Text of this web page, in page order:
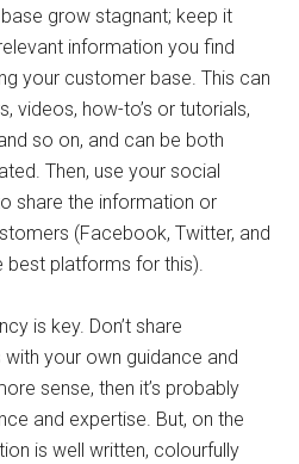
grow stagnant; keep it
information you find
your customer base. This can
videos, how-to’s or tutorials,
so on, and can be both
Then, use your social
share the information or
(Facebook, Twitter, and
best platforms for this).
is key. Don’t share
your own guidance and
sense, then it’s probably
and expertise. But, on the
is well written, colourfully